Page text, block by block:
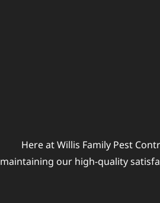
Here at Willis Family Pest
maintaining our high-quality